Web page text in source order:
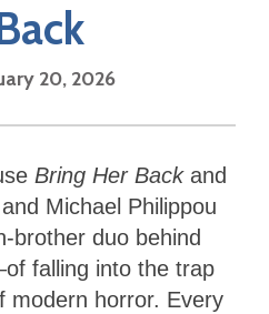
20, 2026
Bring Her Back and
Michael Philippou
brother duo behind
falling into the trap
modern horror. Every